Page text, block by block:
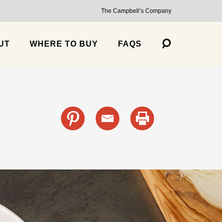
The Campbell’s Company
WHERE TO BUY FAQS